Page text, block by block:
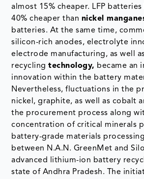
almost 15% cheaper. LFP
40% cheaper than nickel
batteries. At the same time,
silicon-rich anodes, electrolyte
electrode manufacturing, as well
recyclingtechnology, became an
innovation within the battery
Nevertheless, fluctuations in the
nickel, graphite, as well as cobalt
the procurement process along
concentration of critical minerals
battery-grade materials
between N.A.N. GreenMet and
advanced lithium-ion battery
state of Andhra Pradesh. The